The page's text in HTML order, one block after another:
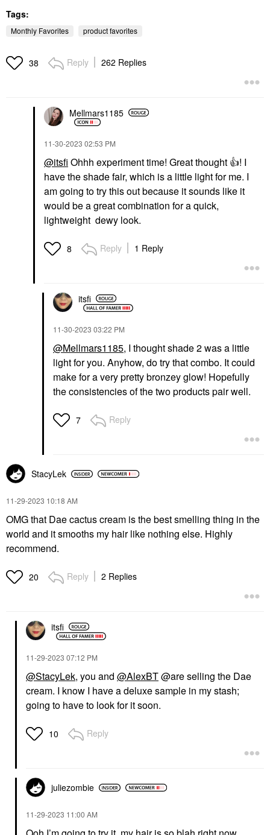
Kosas Brow Pop Nano
Feathering Eyebrow
Tags:
Monthly Favorites product favorites
38 Reply 262 Replies
Mellmars1185
‎11-30-2023 02:53 PM
@itsfi Ohhh experiment time! Great thought 👍! I
have the shade fair, which is a little light for me. I
am going to try this out because it sounds like it
would be a great combination for a quick,
lightweight dewy look.
8 Reply 1 Reply
itsfi
‎11-30-2023 03:22 PM
@Mellmars1185, I thought shade 2 was a little
light for you. Anyhow, do try that combo. It could
make for a very pretty bronzey glow! Hopefully
the consistencies of the two products pair well.
7 Reply
StacyLek
‎11-29-2023 10:18 AM
OMG that Dae cactus cream is the best smelling thing in the
world and it smooths my hair like nothing else. Highly
recommend.
20 Reply 2 Replies
itsfi
‎11-29-2023 07:12 PM
@StacyLek, you and @AlexBT@are selling the Dae
cream. I know I have a deluxe sample in my stash;
going to have to look for it soon.
10 Reply
juliezombie
‎11-29-2023 11:00 AM